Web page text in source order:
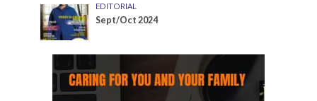
EDITORIAL
Sept/Oct 2024